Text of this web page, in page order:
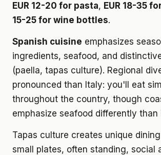
EUR 12-20 for pasta, EUR 18-35
15-25 for wine bottles.
Spanish cuisine emphasizes
ingredients, seafood, and
(paella, tapas culture). Regional
pronounced than Italy: you'll eat
throughout the country, though
emphasize seafood differently than
Tapas culture creates unique
small plates, often standing, social